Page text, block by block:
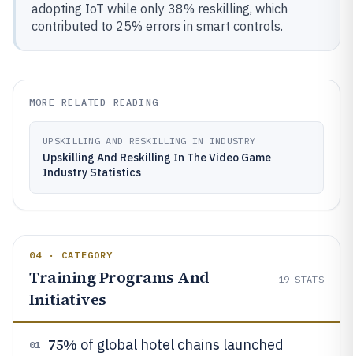
adopting IoT while only 38% reskilling, which
contributed to 25% errors in smart controls.
MORE RELATED READING
UPSKILLING AND RESKILLING IN INDUSTRY
Upskilling And Reskilling In The Video Game
Industry Statistics
04 · CATEGORY
Training Programs And
Initiatives
19 STATS
01 75% of global hotel chains launched